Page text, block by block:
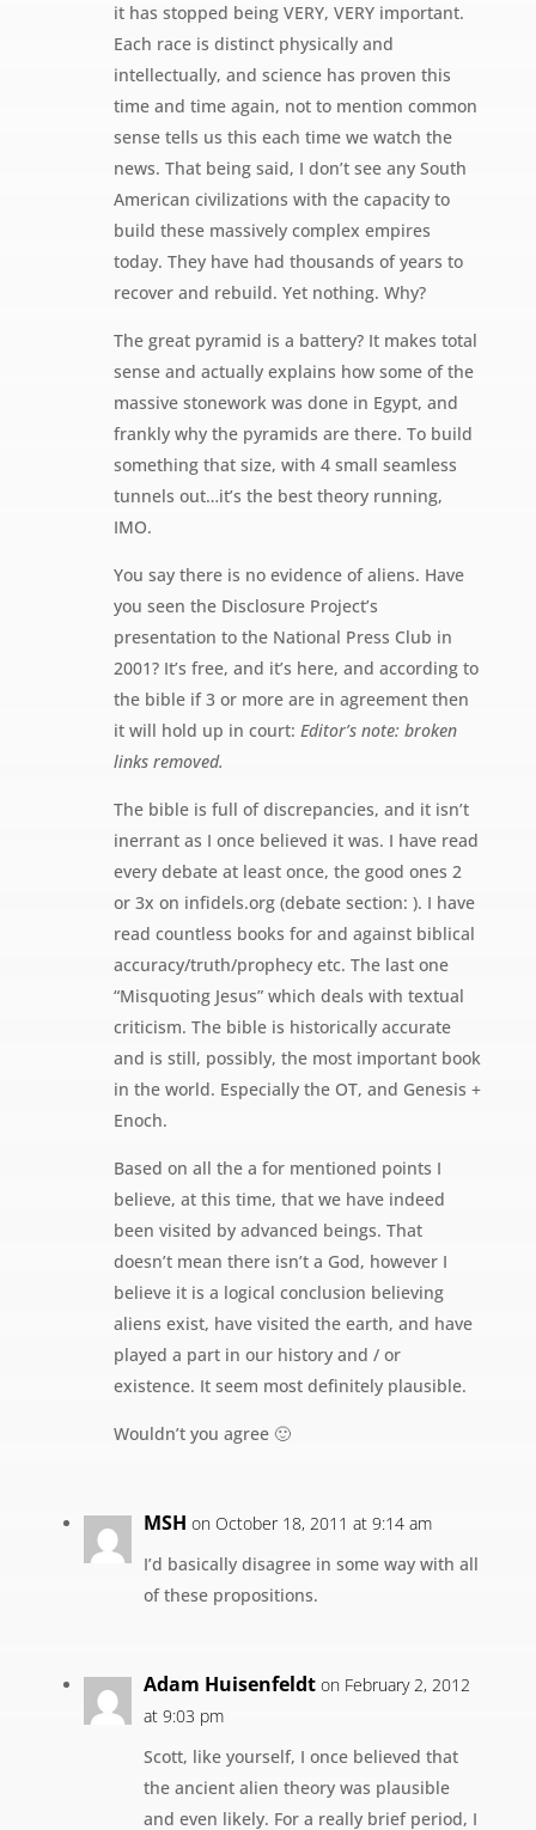
it has stopped being VERY, VERY important.
Each race is distinct physically and
intellectually, and science has proven this
time and time again, not to mention common
sense tells us this each time we watch the
news. That being said, I don’t see any South
American civilizations with the capacity to
build these massively complex empires
today. They have had thousands of years to
recover and rebuild. Yet nothing. Why?
The great pyramid is a battery? It makes total
sense and actually explains how some of the
massive stonework was done in Egypt, and
frankly why the pyramids are there. To build
something that size, with 4 small seamless
tunnels out…it’s the best theory running,
IMO.
You say there is no evidence of aliens. Have
you seen the Disclosure Project’s
presentation to the National Press Club in
2001? It’s free, and it’s here, and according to
the bible if 3 or more are in agreement then
it will hold up in court: Editor’s note: broken
links removed.
The bible is full of discrepancies, and it isn’t
inerrant as I once believed it was. I have read
every debate at least once, the good ones 2
or 3x on infidels.org (debate section: ). I have
read countless books for and against biblical
accuracy/truth/prophecy etc. The last one
“Misquoting Jesus” which deals with textual
criticism. The bible is historically accurate
and is still, possibly, the most important book
in the world. Especially the OT, and Genesis +
Enoch.
Based on all the a for mentioned points I
believe, at this time, that we have indeed
been visited by advanced beings. That
doesn’t mean there isn’t a God, however I
believe it is a logical conclusion believing
aliens exist, have visited the earth, and have
played a part in our history and / or
existence. It seem most definitely plausible.
Wouldn’t you agree 🙂
MSH on October 18, 2011 at 9:14 am
I’d basically disagree in some way with all
of these propositions.
Adam Huisenfeldt on February 2, 2012
at 9:03 pm
Scott, like yourself, I once believed that
the ancient alien theory was plausible
and even likely. For a really brief period, I